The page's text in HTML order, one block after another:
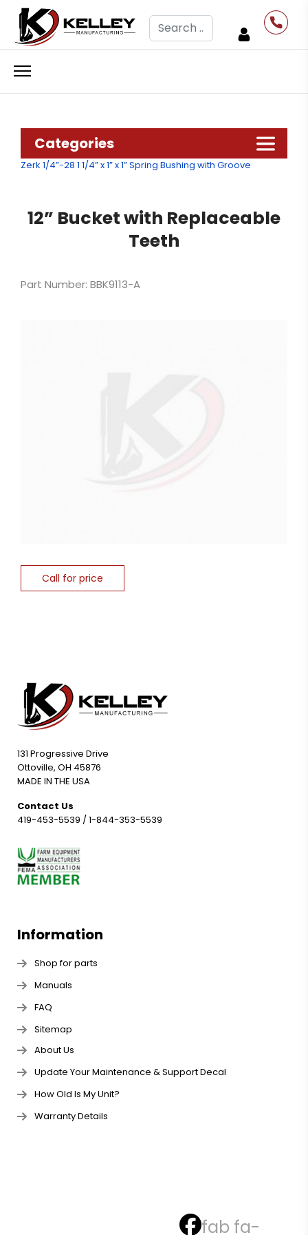
Search
Categories
Zerk 1/4”-28 1 1/4” x 1” x 1” Spring Bushing with Groove
12” Bucket with Replaceable
Teeth
Part Number: BBK9113-A
Call for price
131 Progressive Drive
Ottoville, OH 45876
MADE IN THE USA
Contact Us
419-453-5539 / 1-844-353-5539
Information
Shop for parts
Manuals
FAQ
Sitemap
About Us
Update Your Maintenance & Support Decal
How Old Is My Unit?
Warranty Details
fab fa-